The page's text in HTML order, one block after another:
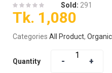
Sold: 291
Tk. 1,080
Categories All Product,
Quantity